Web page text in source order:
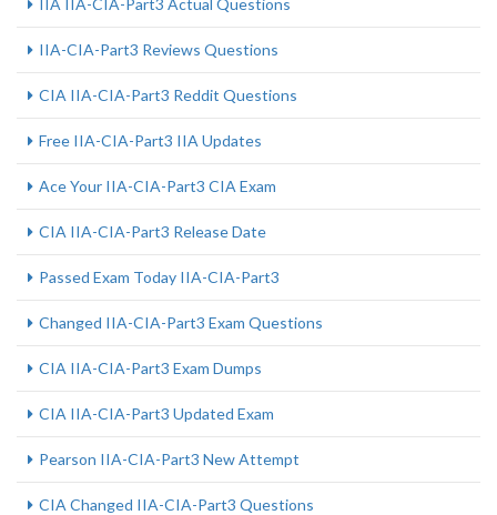
IIA IIA-CIA-Part3 Actual Questions
IIA-CIA-Part3 Reviews Questions
CIA IIA-CIA-Part3 Reddit Questions
Free IIA-CIA-Part3 IIA Updates
Ace Your IIA-CIA-Part3 CIA Exam
CIA IIA-CIA-Part3 Release Date
Passed Exam Today IIA-CIA-Part3
Changed IIA-CIA-Part3 Exam Questions
CIA IIA-CIA-Part3 Exam Dumps
CIA IIA-CIA-Part3 Updated Exam
Pearson IIA-CIA-Part3 New Attempt
CIA Changed IIA-CIA-Part3 Questions